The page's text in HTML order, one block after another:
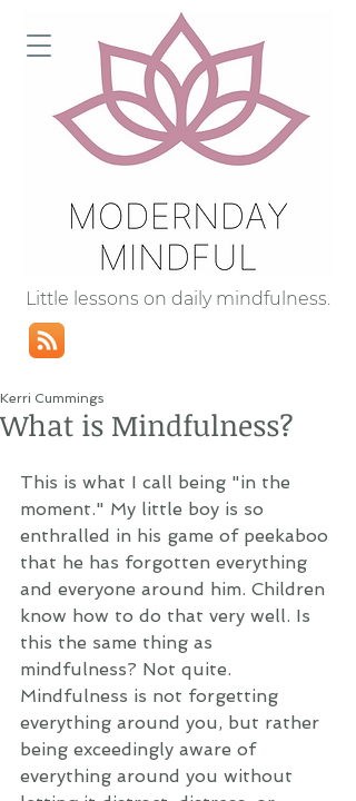
Little lessons on daily mindfulness.
What is Mindfulness?
Kerri Cummings
This is what I call being "in the
moment." My little boy is so
enthralled in his game of peekaboo
that he has forgotten everything
and everyone around him. Children
know how to do that very well. Is
this the same thing as
mindfulness? Not quite.
Mindfulness is not forgetting
everything around you, but rather
being exceedingly aware of
everything around you without